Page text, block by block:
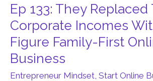
Ep 133: They Replaced
Corporate Incomes
Figure Family-First
Business
Entrepreneur Mindset, Start Online
Ep
133:
They
Replaced
Their
Corporate